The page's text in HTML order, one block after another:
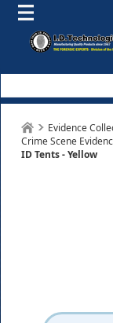
Evidence
Crime Scene
ID Tents - Yellow